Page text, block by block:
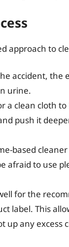
approach to
accident, the
urine.
a clean cloth
push it
based
afraid to use
for the
label. This
up any excess